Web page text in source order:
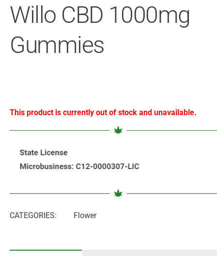
Willo CBD 1000mg
Gummies
This product is currently out of stock and unavailable.
CATEGORIES: Flower